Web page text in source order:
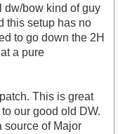
dw/bow kind of guy
this setup has no
to go down the 2H
a pure
This is great
our good old DW.
source of Major